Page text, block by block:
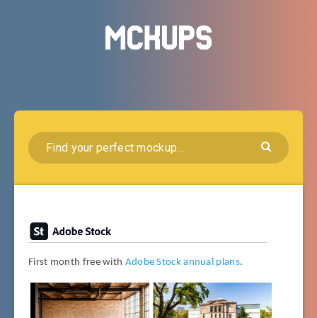
First month free with Adobe Stock annual plans.